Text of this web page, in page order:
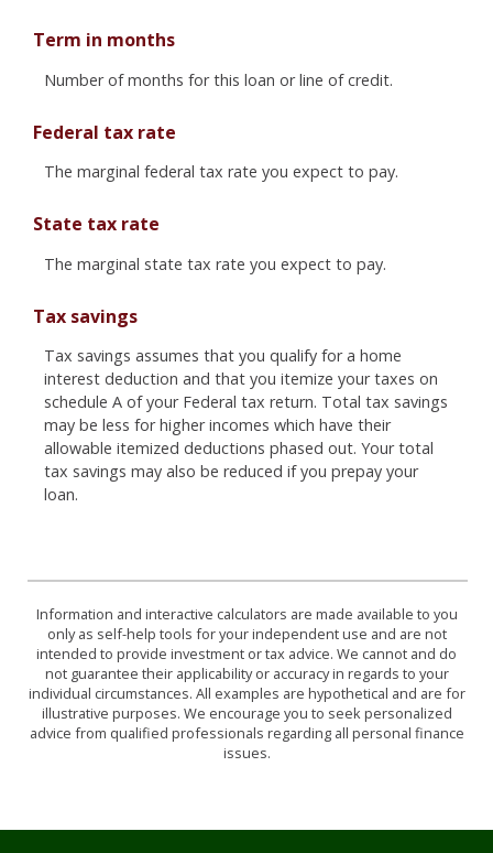
Term in months
Number of months for this loan or line of credit.
Federal tax rate
The marginal federal tax rate you expect to pay.
State tax rate
The marginal state tax rate you expect to pay.
Tax savings
Tax savings assumes that you qualify for a home
interest deduction and that you itemize your taxes on
schedule A of your Federal tax return. Total tax savings
may be less for higher incomes which have their
allowable itemized deductions phased out. Your total
tax savings may also be reduced if you prepay your
loan.
Information and interactive calculators are made available to you
only as self-help tools for your independent use and are not
intended to provide investment or tax advice. We cannot and do
not guarantee their applicability or accuracy in regards to your
individual circumstances. All examples are hypothetical and are for
illustrative purposes. We encourage you to seek personalized
advice from qualified professionals regarding all personal finance
issues.